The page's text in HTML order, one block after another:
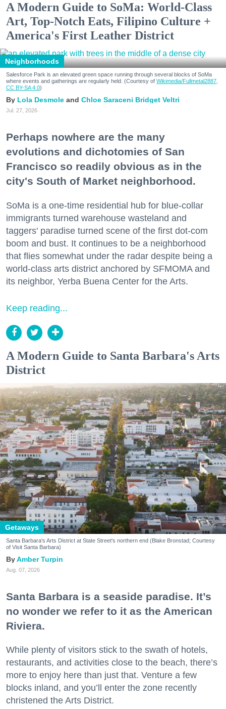
A Modern Guide to SoMa: World-Class
Art, Top-Notch Eats, Filipino Culture +
America's First Leather District
Neighborhoods
Salesforce Park is an elevated green space running through several blocks of SoMa
where events and gatherings are regularly held. (Courtesy of Wikimedia/Fullmetal2887,
CC BY-SA 4.0)
Lola Desmole Chloe Saraceni Bridget Veltri
Jul. 27, 2026
Perhaps nowhere are the many
evolutions and dichotomies of San
Francisco so readily obvious as in the
city's South of Market neighborhood.
SoMa is a one-time residential hub for blue-collar
immigrants turned warehouse wasteland and
taggers' paradise turned scene of the first dot-com
boom and bust. It continues to be a neighborhood
that flies somewhat under the radar despite being a
world-class arts district anchored by SFMOMA and
its neighbor, Yerba Buena Center for the Arts.
Keep reading...
A Modern Guide to Santa Barbara's Arts
District
Getaways
Santa Barbara's Arts District at State Street's northern end (Blake Bronstad; Courtesy
of Visit Santa Barbara)
Amber Turpin
Aug. 07, 2026
Santa Barbara is a seaside paradise. It’s
no wonder we refer to it as the American
Riviera.
While plenty of visitors stick to the swath of hotels,
restaurants, and activities close to the beach, there’s
more to enjoy here than just that. Venture a few
blocks inland, and you’ll enter the zone recently
christened the Arts District.